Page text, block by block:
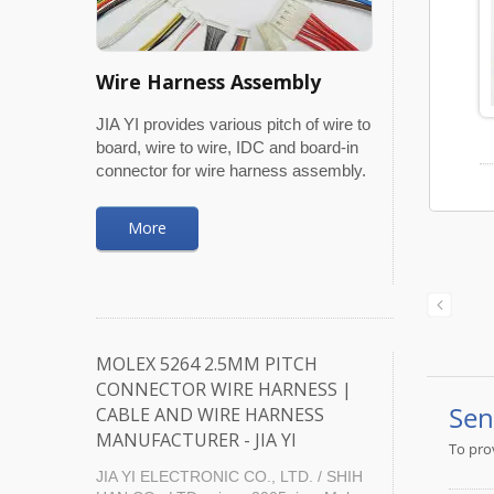
Wire Harness Assembly
JIA YI provides various pitch of wire to
board, wire to wire, IDC and board-in
connector for wire harness assembly.
More
MOLEX 5264 2.5MM PITCH
CONNECTOR WIRE HARNESS |
CABLE AND WIRE HARNESS
MANUFACTURER - JIA YI
JIA YI ELECTRONIC CO., LTD. / SHIH